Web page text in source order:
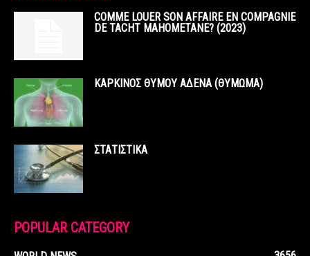
COMME LOUER SON AFFAIRE EN COMPAGNIE
DE TACHT MAHOMETANE? (2023)
ΚΑΡΚΙΝΟΣ ΘΥΜΟΥ ΑΔΕΝΑ (ΘΥΜΩΜΑ)
ΣΤΑΤΙΣΤΙΚΑ
POPULAR CATEGORY